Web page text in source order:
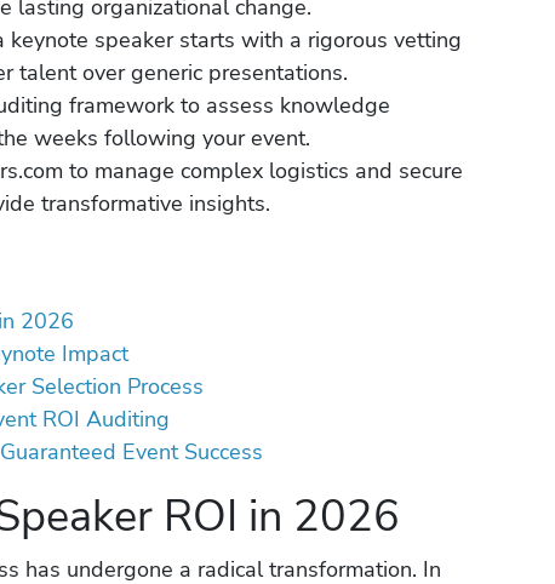
lasting organizational change.
keynote speaker starts with a rigorous vetting
talent over generic presentations.
framework to assess knowledge
weeks following your event.
to manage complex logistics and secure
transformative insights.
2026
Impact
Selection Process
ROI Auditing
Event Success
ROI in 2026
has undergone a radical transformation. In